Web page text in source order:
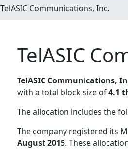
TelASIC Communications, Inc.
TelASIC
TelASIC Communications,
with a total block size of4.1
The allocation includes the
The company registered its
August 2015. These